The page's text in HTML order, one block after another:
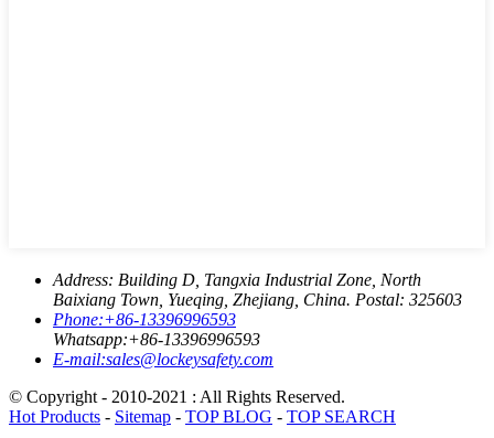
Address: Building D, Tangxia Industrial Zone, North
Baixiang Town, Yueqing, Zhejiang, China. Postal: 325603
Phone:+86-13396996593
Whatsapp:+86-13396996593
E-mail:sales@lockeysafety.com
© Copyright - 2010-2021 : All Rights Reserved.
Hot Products - Sitemap - TOP BLOG - TOP SEARCH